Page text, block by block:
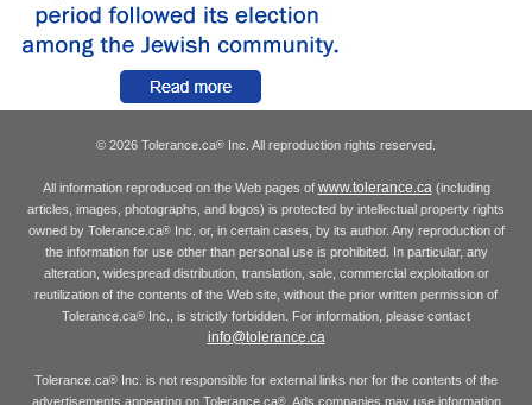
© 2026 Tolerance.ca® Inc. All reproduction rights reserved.
All information reproduced on the Web pages of www.tolerance.ca(including
articles, images, photographs, and logos) is protected by intellectual property rights
owned by Tolerance.ca®Inc. or, in certain cases, by its author. Any reproduction of
the information for use other than personal use is prohibited. In particular, any
alteration, widespread distribution, translation, sale, commercial exploitation or
reutilization of the contents of the Web site, without the prior written permission of
Tolerance.ca® Inc., is strictly forbidden. For information, please contact
info@tolerance.ca
Tolerance.ca® Inc. is not responsible for external links nor for the contents of the
advertisements appearing on Tolerance.ca®. Ads companies may use information